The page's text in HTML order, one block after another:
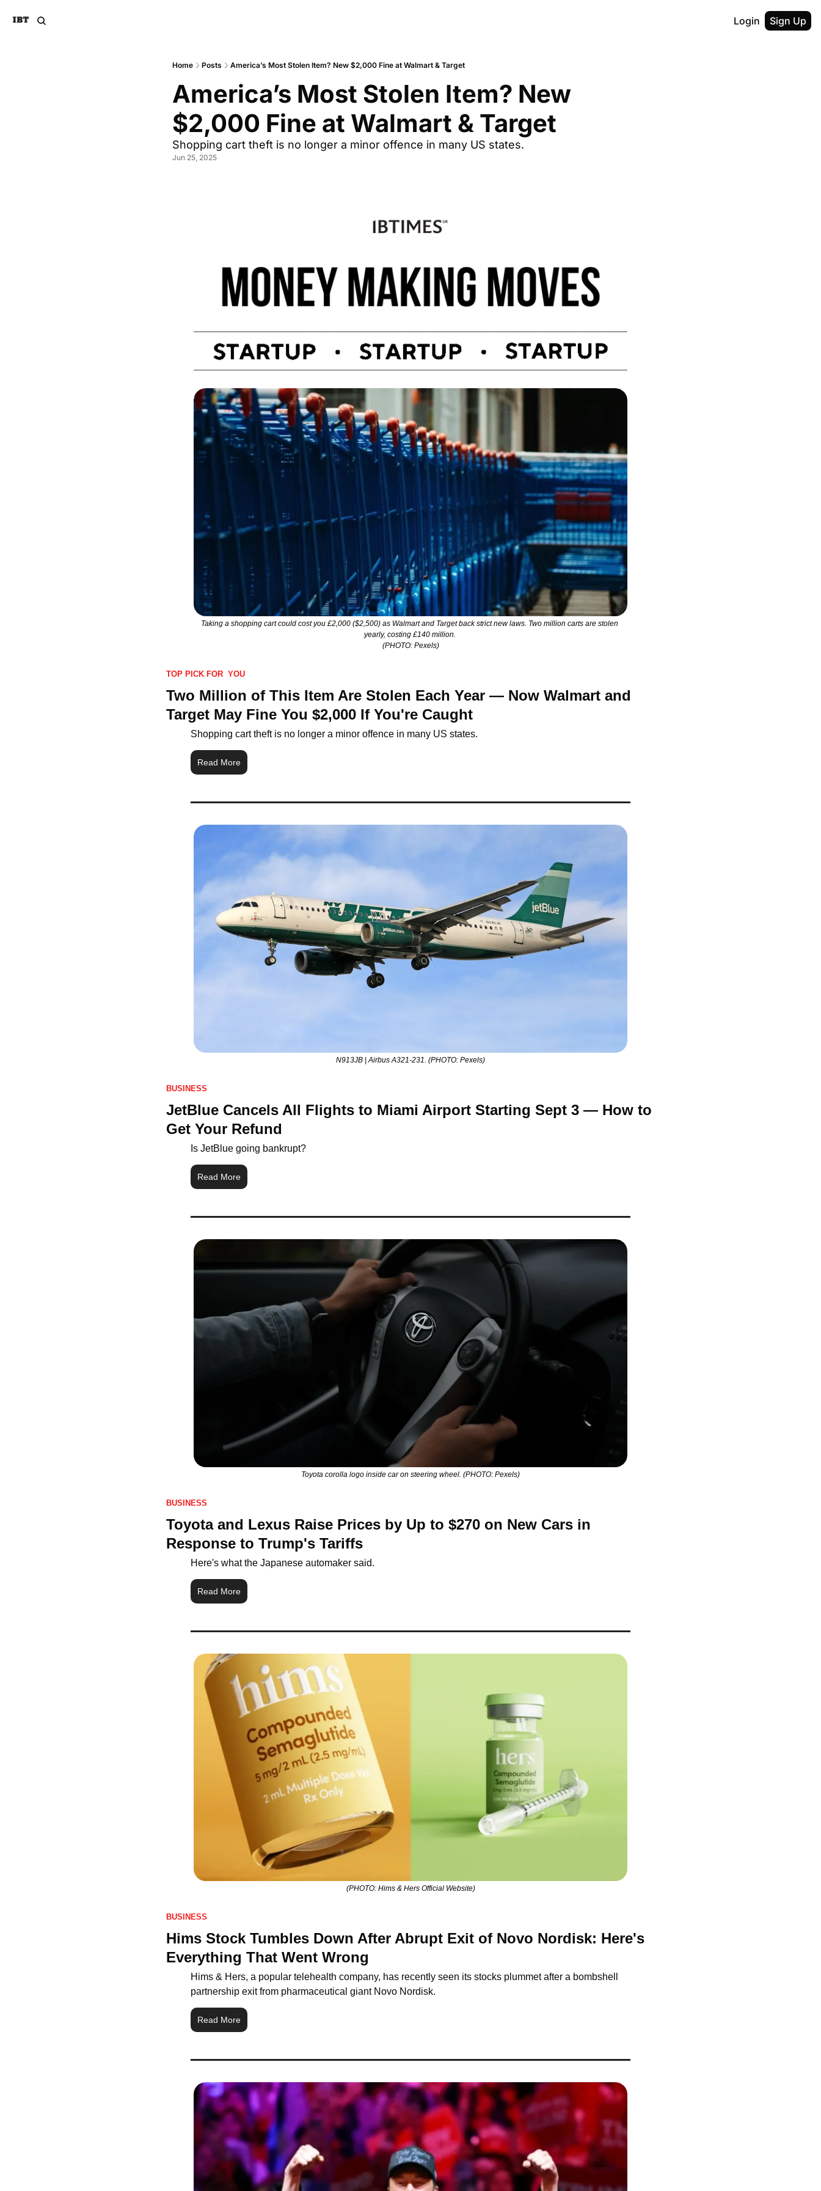
Login Sign Up
Home Posts America’s Most Stolen Item? New $2,000 Fine at Walmart & Target
America’s Most Stolen Item? New
$2,000 Fine at Walmart & Target
Shopping cart theft is no longer a minor offence in many US states.
Jun 25, 2025
Taking a shopping cart could cost you £2,000 ($2,500) as Walmart and Target back strict new laws. Two million carts are stolen
yearly, costing £140 million.
(PHOTO: Pexels)
TOP PICK FOR  YOU
Two Million of This Item Are Stolen Each Year — Now Walmart and
Target May Fine You $2,000 If You're Caught
Shopping cart theft is no longer a minor offence in many US states.
Read More
N913JB | Airbus A321-231. (PHOTO: Pexels)
BUSINESS
JetBlue Cancels All Flights to Miami Airport Starting Sept 3 — How to
Get Your Refund
Is JetBlue going bankrupt?
Read More
Toyota corolla logo inside car on steering wheel. (PHOTO: Pexels)
BUSINESS
Toyota and Lexus Raise Prices by Up to $270 on New Cars in
Response to Trump's Tariffs
Here's what the Japanese automaker said.
Read More
(PHOTO: Hims & Hers Official Website)
BUSINESS
Hims Stock Tumbles Down After Abrupt Exit of Novo Nordisk: Here's
Everything That Went Wrong
Hims & Hers, a popular telehealth company, has recently seen its stocks plummet after a bombshell
partnership exit from pharmaceutical giant Novo Nordisk.
Read More